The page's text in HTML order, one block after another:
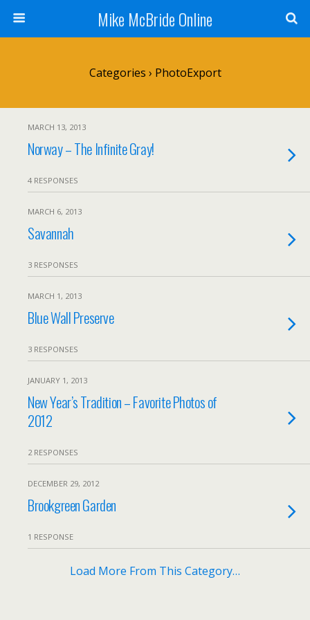
Mike McBride Online
Categories › PhotoExport
MARCH 13, 2013
Norway – The Infinite Gray!
4 RESPONSES
MARCH 6, 2013
Savannah
3 RESPONSES
MARCH 1, 2013
Blue Wall Preserve
3 RESPONSES
JANUARY 1, 2013
New Year’s Tradition – Favorite Photos of
2012
2 RESPONSES
DECEMBER 29, 2012
Brookgreen Garden
1 RESPONSE
Load More From This Category…